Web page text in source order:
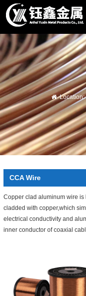
Location:
CCA Wire
Copper clad aluminum wire
cladded with copper,which
electrical conductivity and
inner conductor of coaxial